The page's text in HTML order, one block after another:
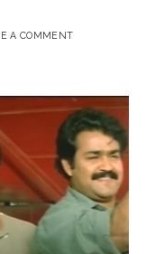
A COMMENT